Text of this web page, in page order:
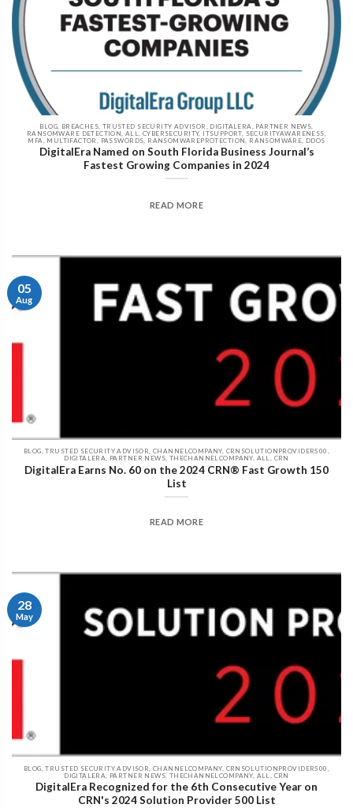
BLOG, BREACHES, TRUSTED SECURITY ADVISOR, DIGITALERA, PARTNER NEWS,
RANSOMWARE DETECTION, ALL, CYBERSECURITY, ITSUPPORT, SECURITYAWARENESS,
MFA, MULTIFACTOR, PASSWORDS, RANSOMWAREPROTECTION, RANSOMWARE, DDOS
DigitalEra Named on South Florida Business Journal’s
Fastest Growing Companies in 2024
READ MORE
BLOG, TRUSTED SECURITY ADVISOR, CHANNELCOMPANY, CRNSOLUTIONPROVIDER500,
DIGITALERA, PARTNER NEWS, THECHANNELCOMPANY, ALL, CRN
DigitalEra Earns No. 60 on the 2024 CRN® Fast Growth 150
List
READ MORE
05
Aug
BLOG, TRUSTED SECURITY ADVISOR, CHANNELCOMPANY, CRNSOLUTIONPROVIDER500,
DIGITALERA, PARTNER NEWS, THECHANNELCOMPANY, ALL, CRN
DigitalEra Recognized for the 6th Consecutive Year on
CRN's 2024 Solution Provider 500 List
28
May